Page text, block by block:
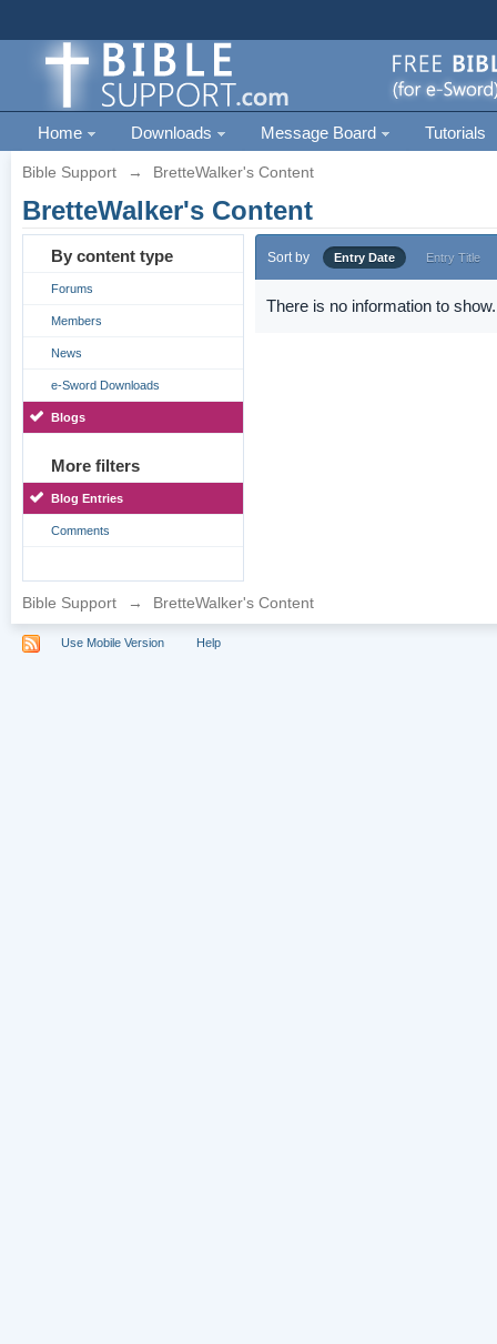
Home Downloads Message Board Tutorials
Bible Support → BretteWalker's Content
BretteWalker's Content
By content type
Forums
Members
News
e-Sword Downloads
Blogs
More filters
Blog Entries
Comments
Sort by Entry Date Entry Title
There is no information to show.
Bible Support → BretteWalker's Content
Use Mobile Version Help